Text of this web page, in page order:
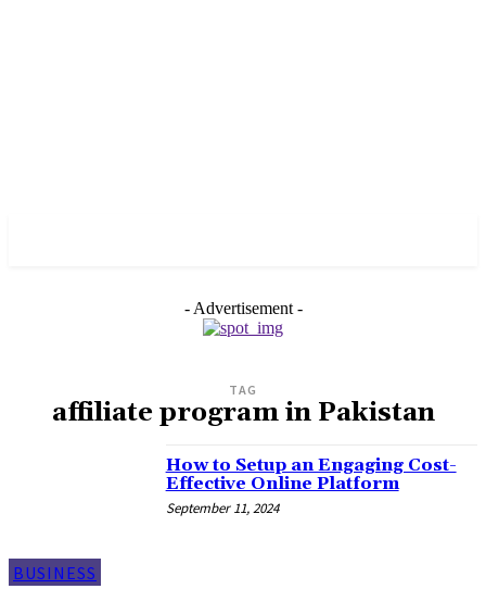
- Advertisement -
TAG
affiliate program in Pakistan
BUSINESS
How to Setup an Engaging Cost-
Effective Online Platform
September 11, 2024